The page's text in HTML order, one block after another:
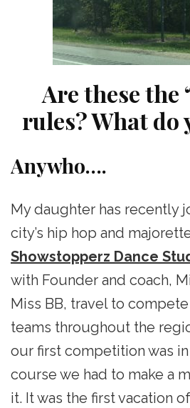
Are these the
rules? What do
Anywho….
My daughter has recently
city’s hip hop and
Showstopperz Dance
with Founder and coach,
Miss BB, travel to
teams throughout the
our first competition was
course we had to make a
it. It was the first vacation